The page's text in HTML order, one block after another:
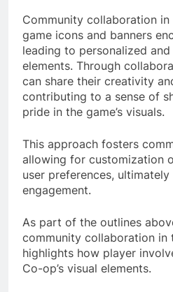
Community collaboration
game icons and banners
leading to personalized
elements. Through
can share their creativity
contributing to a sense of
pride in the game’s visuals.
This approach fosters
allowing for customization
user preferences,
engagement.
As part of the outlines
community collaboration in
highlights how player
Co-op’s visual elements.